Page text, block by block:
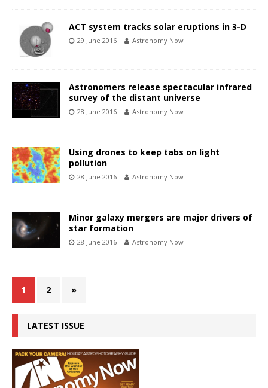
ACT system tracks solar eruptions in 3-D
29 June 2016 Astronomy Now
Astronomers release spectacular infrared
survey of the distant universe
28 June 2016 Astronomy Now
Using drones to keep tabs on light
pollution
28 June 2016 Astronomy Now
Minor galaxy mergers are major drivers of
star formation
28 June 2016 Astronomy Now
1 2 »
LATEST ISSUE